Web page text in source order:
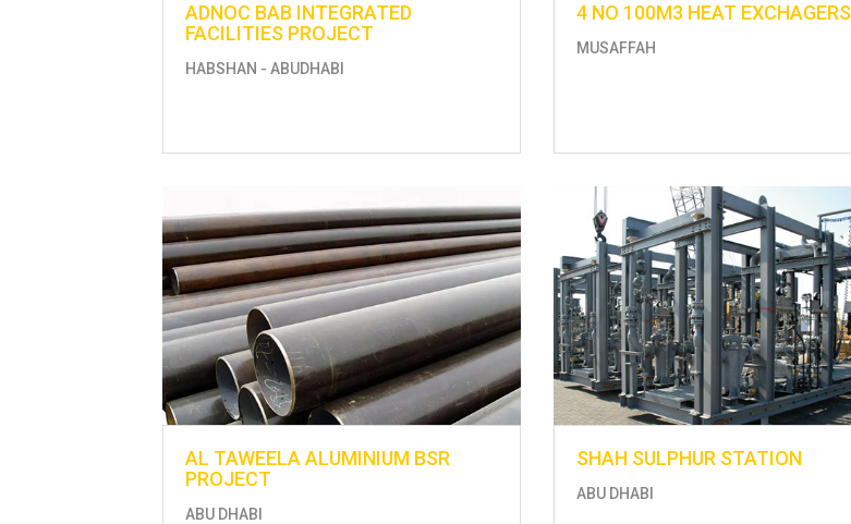
ADNOC BAB INTEGRATED
FACILITIES PROJECT
HABSHAN - ABUDHABI
4 NO 100M3 HEAT EXCHAGERS
MUSAFFAH
AL TAWEELA ALUMINIUM BSR
PROJECT
ABU DHABI
SHAH SULPHUR STATION
ABU DHABI